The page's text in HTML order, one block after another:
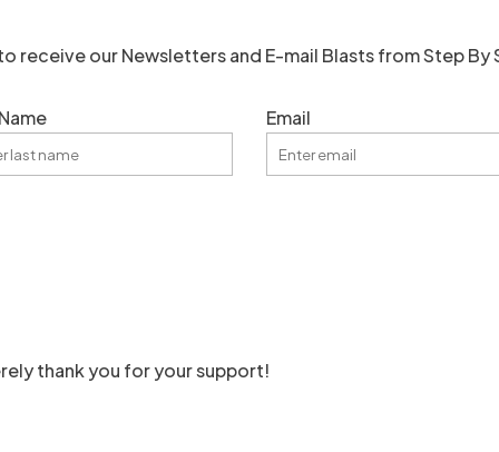
receive our Newsletters and E-mail Blasts from Step By
Email
thank you for your support!